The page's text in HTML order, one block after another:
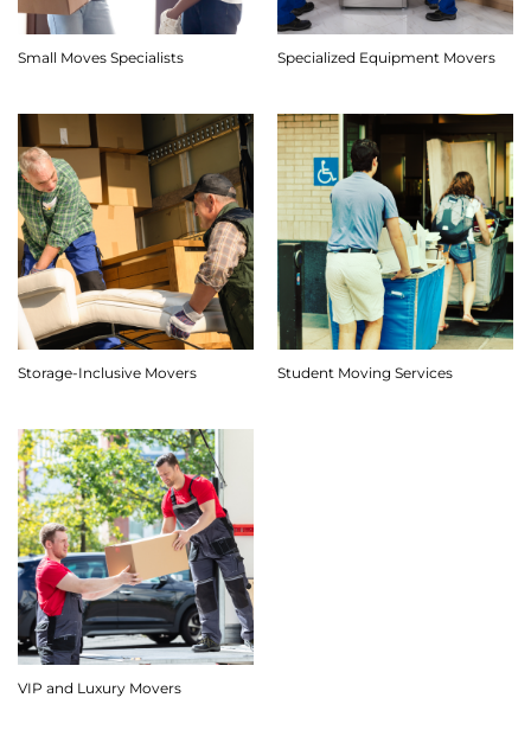
Small Moves Specialists Specialized Equipment Movers
Storage-Inclusive Movers Student Moving Services
VIP and Luxury Movers